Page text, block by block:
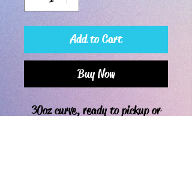
Add to Cart
Buy Now
30oz curve, ready to pickup or